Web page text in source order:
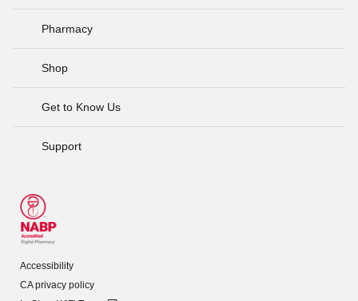
Pharmacy
Shop
Get to Know Us
Support
Accessibility
CA privacy policy